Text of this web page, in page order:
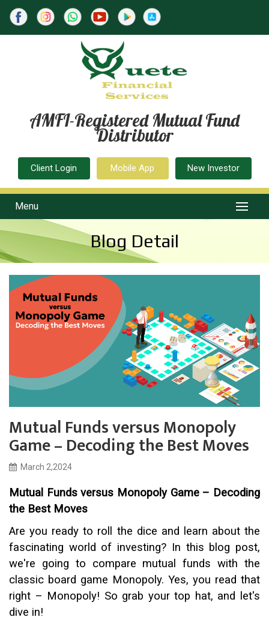
AMFI-Registered Mutual Fund
Distributor
Client Login Mobile App New Investor
Menu
Blog Detail
Mutual Funds versus Monopoly
Game – Decoding the Best Moves
March 2,2024
Mutual Funds versus Monopoly Game – Decoding
the Best Moves
Are you ready to roll the dice and learn about the
fascinating world of investing? In this blog post,
we're going to compare mutual funds with the
classic board game Monopoly. Yes, you read that
right – Monopoly! So grab your top hat, and let's
dive in!